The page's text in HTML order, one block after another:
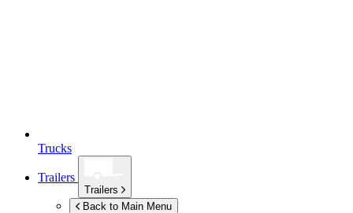
Trucks
Trailers
Trailers
Back to Main Menu